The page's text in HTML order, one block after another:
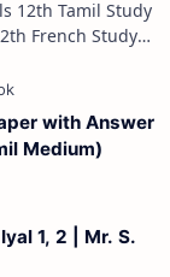
with Answer
Medium)
1, 2 | Mr. S.